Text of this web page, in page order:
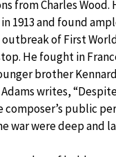
from Charles
1913 and found
of First
He fought in
brother
writes,
public
war were deep and